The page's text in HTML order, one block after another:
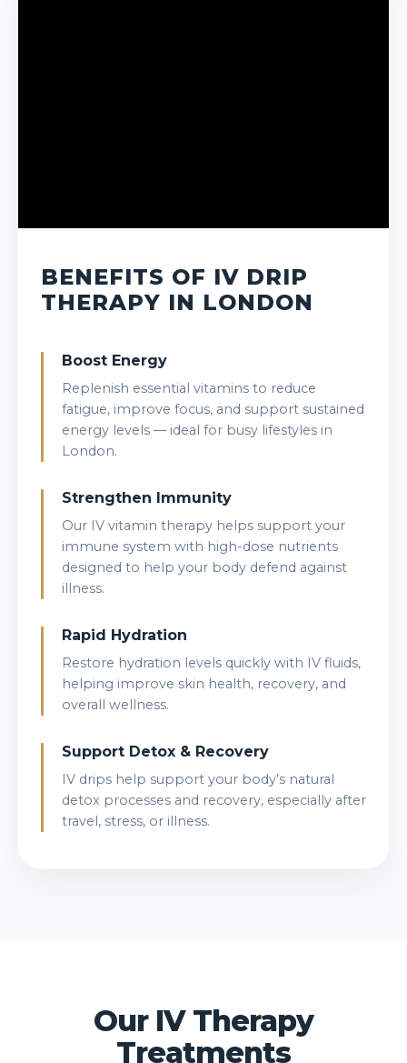
BENEFITS OF IV DRIP
THERAPY IN LONDON
Boost Energy
Replenish essential vitamins to reduce
fatigue, improve focus, and support sustained
energy levels — ideal for busy lifestyles in
London.
Strengthen Immunity
Our IV vitamin therapy helps support your
immune system with high-dose nutrients
designed to help your body defend against
illness.
Rapid Hydration
Restore hydration levels quickly with IV fluids,
helping improve skin health, recovery, and
overall wellness.
Support Detox & Recovery
IV drips help support your body’s natural
detox processes and recovery, especially after
travel, stress, or illness.
Our IV Therapy
Treatments